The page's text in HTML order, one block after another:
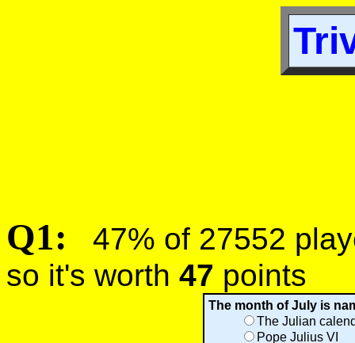
Q1:
47% of 27552
so it's worth 47 points
The month of July is
The Julian
Pope Julius VI